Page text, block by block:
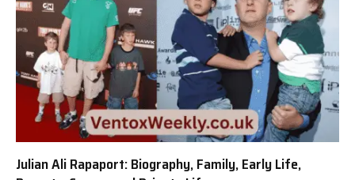
Julian Ali Rapaport: Biography, Family, Early Life,